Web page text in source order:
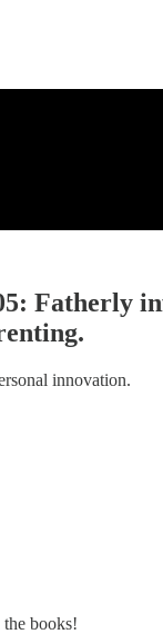
Fatherly
innovation.
books!